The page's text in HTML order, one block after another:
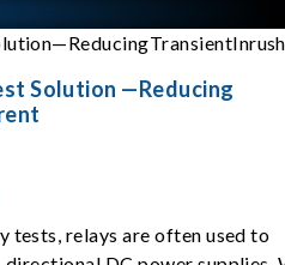
Solution —Reducing
tests, relays are often used to